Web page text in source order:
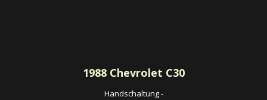
1988Chevrolet C30
Handschaltung-